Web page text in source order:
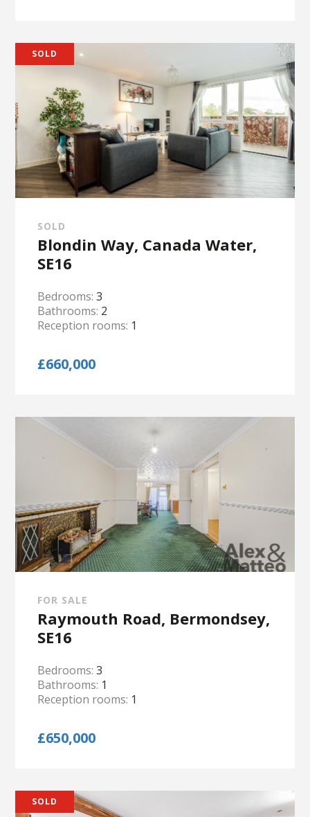
SOLD
SOLD
Blondin Way, Canada Water,
SE16
Bedrooms:3
Bathrooms: 2
Reception rooms: 1
£660,000
FOR SALE
Raymouth Road, Bermondsey,
SE16
Bedrooms:3
Bathrooms: 1
Reception rooms: 1
£650,000
SOLD